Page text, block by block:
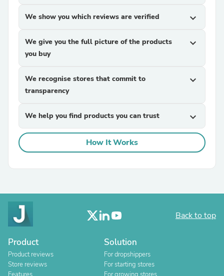
We show you which reviews are verified expand_more
We give you the full picture of the products
you buy
expand_more
We recognise stores that commit to
transparency
expand_more
We help you find products you can trust expand_more
How It Works
Back to top
Product
Product reviews
Store reviews
Solution
For dropshippers
For starting stores